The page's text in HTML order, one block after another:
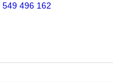
549 496 162